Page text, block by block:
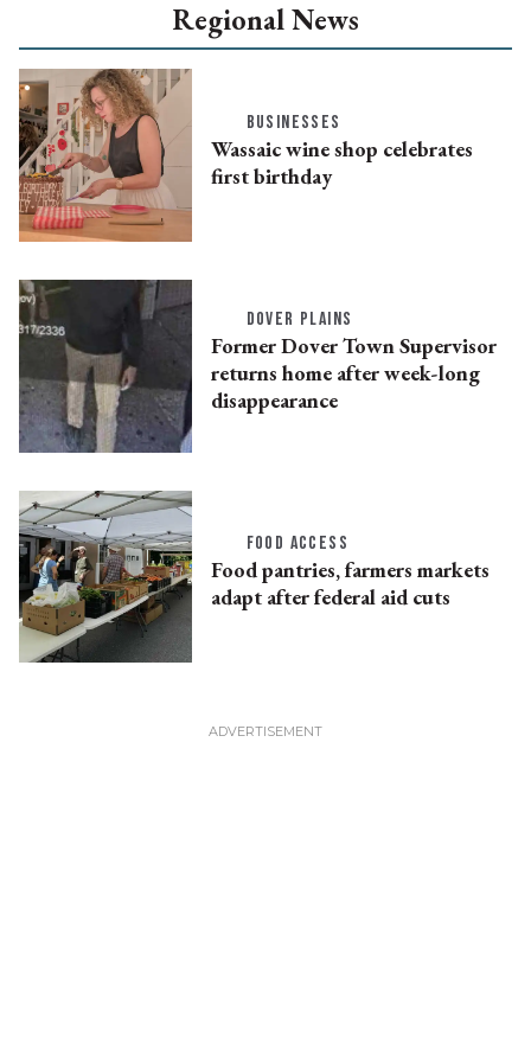
Regional News
BUSINESSES
Wassaic wine shop celebrates
first birthday
DOVER PLAINS
Former Dover Town Supervisor
returns home after week-long
disappearance
FOOD ACCESS
Food pantries, farmers markets
adapt after federal aid cuts